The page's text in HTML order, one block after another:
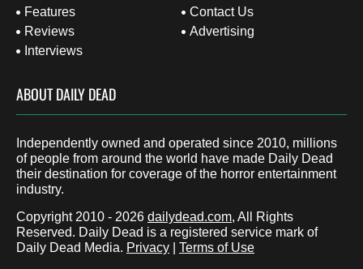
Features
Reviews
Interviews
Contact Us
Advertising
ABOUT DAILY DEAD
Independently owned and operated since 2010, millions
of people from around the world have made Daily Dead
their destination for coverage of the horror entertainment
industry.
Copyright 2010 - 2026 dailydead.com, All Rights
Reserved. Daily Dead is a registered service mark of
Daily Dead Media. Privacy Terms of Use